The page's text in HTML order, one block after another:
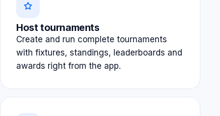
Host tournaments
Create and run complete tournaments
with fixtures, standings, leaderboards and
awards right from the app.